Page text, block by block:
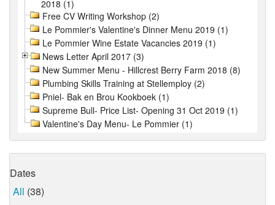
2018 (1)
Free CV Writing Workshop (2)
Le Pommier's Valentine's Dinner Menu 2019 (1)
Le Pommier Wine Estate Vacancies 2019 (1)
News Letter April 2017 (3)
New Summer Menu - Hillcrest Berry Farm 2018 (8)
Plumbing Skills Training at Stellemploy (2)
Pniel- Bak en Brou Kookboek (1)
Supreme Bull- Price List- Opening 31 Oct 2019 (1)
Valentine's Day Menu- Le Pommier (1)
Dates
All (38)